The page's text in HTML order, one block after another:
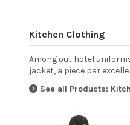
Kitchen Clothing
Among out hotel
jacket, a piece par
See all Products: